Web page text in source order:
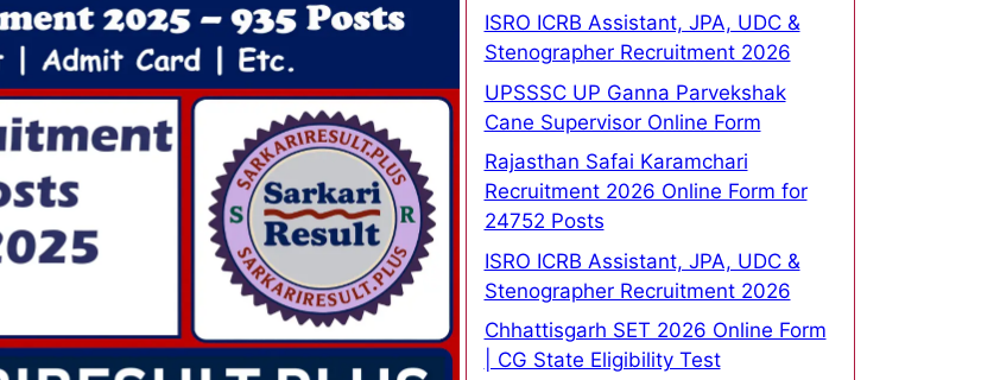
ISRO ICRB Assistant, JPA, UDC &
Stenographer Recruitment 2026
UPSSSC UP Ganna Parvekshak
Cane Supervisor Online Form
Rajasthan Safai Karamchari
Recruitment 2026 Online Form for
24752 Posts
ISRO ICRB Assistant, JPA, UDC &
Stenographer Recruitment 2026
Chhattisgarh SET 2026 Online Form
| CG State Eligibility Test